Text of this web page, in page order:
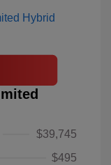
$39,745
$495